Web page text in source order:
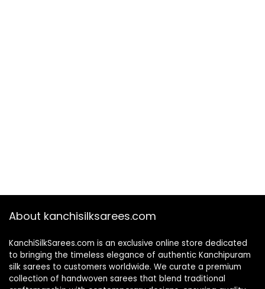
About kanchisilksarees.com
KanchiSilkSarees.com is an exclusive online store dedicated
to bringing the timeless elegance of authentic Kanchipuram
silk sarees to customers worldwide. We curate a premium
collection of handwoven sarees that blend traditional